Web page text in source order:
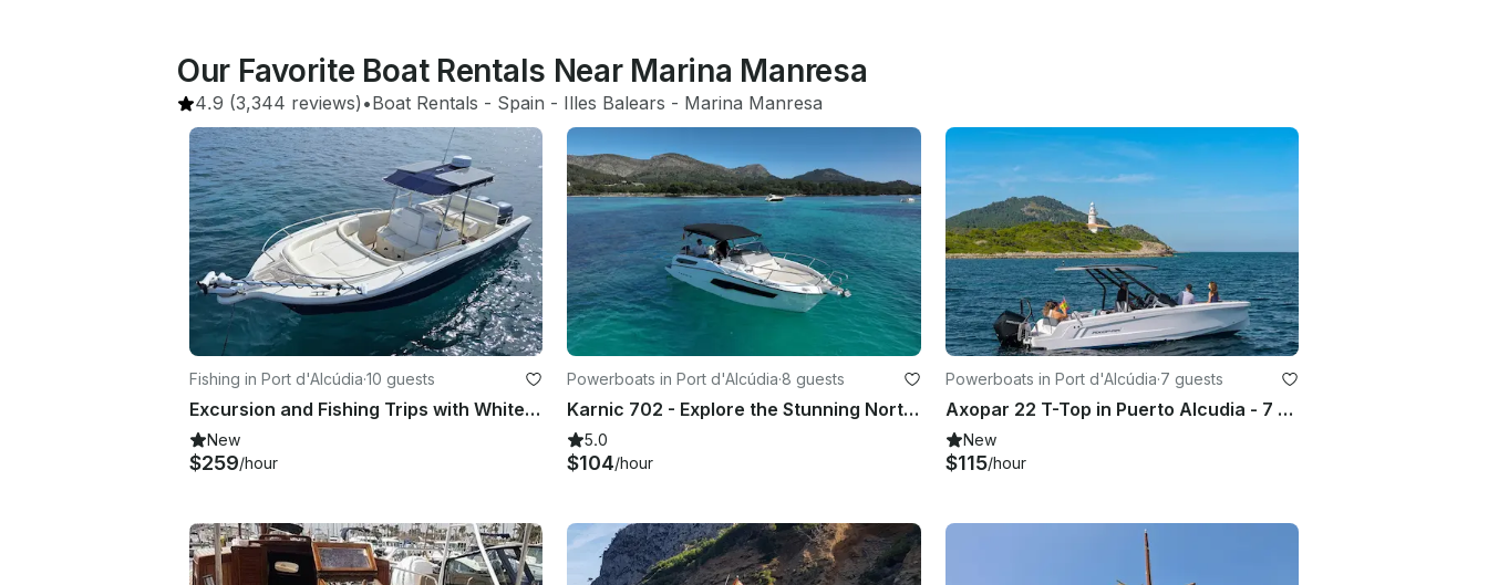
Our Favorite Boat Rentals Near Marina Manresa
4.9 (3,344 reviews) •Boat Rentals - Spain - Illes Balears - Marina Manresa
Fishing in Port d'Alcúdia·10 guests
Excursion and Fishing Trips with White Shark 285 Center Console
New
$259/hour
Powerboats in Port d'Alcúdia·8 guests
Karnic 702 - Explore the Stunning North Coast of Mallorca
5.0
$104/hour
Powerboats in Port d'Alcúdia·7 guests
Axopar 22 T-Top in Puerto Alcudia - 7 Guest Capacity Boat Rental
New
$115/hour